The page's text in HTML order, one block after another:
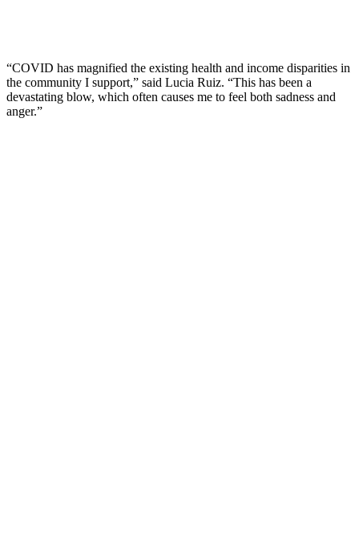
“COVID has magnified the existing health and income disparities in
the community I support,” said Lucia Ruiz. “This has been a
devastating blow, which often causes me to feel both sadness and
anger.”